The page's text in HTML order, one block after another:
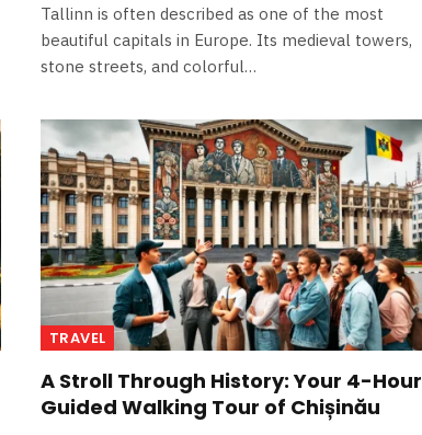
Tallinn is often described as one of the most
beautiful capitals in Europe. Its medieval towers,
stone streets, and colorful…
TRAVEL
A Stroll Through History: Your 4-Hour
Guided Walking Tour of Chișinău